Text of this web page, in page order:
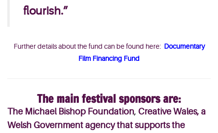
flourish.”
Further details about the fund can be found here: Documentary
Film Financing Fund
The main festival sponsors are:
The Michael Bishop Foundation, Creative Wales, a
Welsh Government agency that supports the